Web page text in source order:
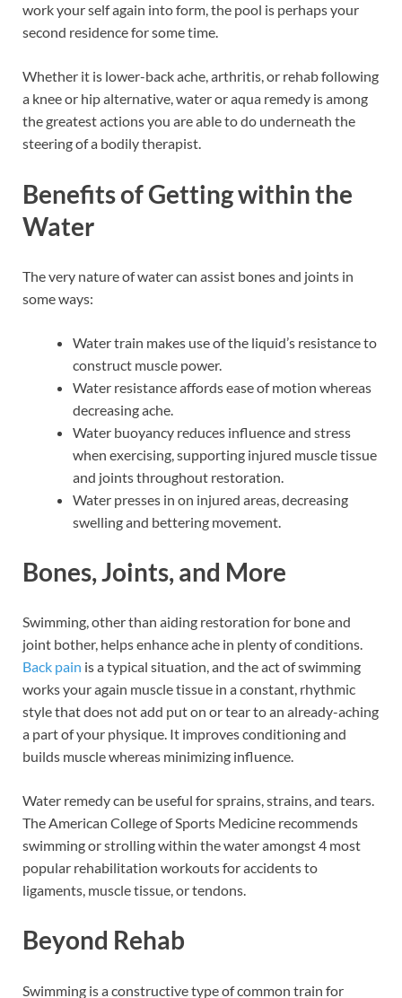
work your self again into form, the pool is perhaps your
second residence for some time.
Whether it is lower-back ache, arthritis, or rehab following
a knee or hip alternative, water or aqua remedy is among
the greatest actions you are able to do underneath the
steering of a bodily therapist.
Benefits ofGettingwithin the
Water
The very nature of water can assist bones and joints in
some ways:
Water train makes use of the liquid’s resistance to
construct muscle power.
Water resistance affords ease of motion whereas
decreasing ache.
Water buoyancy reduces influence and stress
when exercising, supporting injured muscle tissue
and joints throughout restoration.
Water presses in on injured areas, decreasing
swelling and bettering movement.
Bones, Joints, and More
Swimming, other than aiding restoration for bone and
joint bother, helps enhance ache in plenty of conditions.
Back pain is a typical situation, and the act of swimming
works your again muscle tissue in a constant, rhythmic
style that does not add put on or tear to an already-aching
a part of your physique. It improves conditioning and
builds muscle whereas minimizing influence.
Water remedy can be useful for sprains, strains, and tears.
The American College of Sports Medicine recommends
swimming or strolling within the water amongst 4 most
popular rehabilitation workouts for accidents to
ligaments, muscle tissue, or tendons.
Beyond Rehab
Swimming is a constructive type of common train for